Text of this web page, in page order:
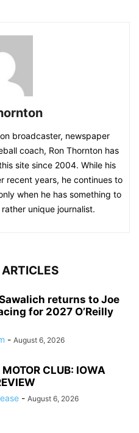
broadcaster, newspaper
coach, Ron Thornton has
site since 2004. While his
recent years, he continues to
when he has something to
unique journalist.
returns to Joe
for 2027 O’Reilly
- August 6, 2026
CLUB: IOWA
- August 6, 2026